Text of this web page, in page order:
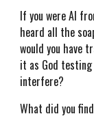
If you were Al
heard all the
would you have
it as God
interfere?
What did you